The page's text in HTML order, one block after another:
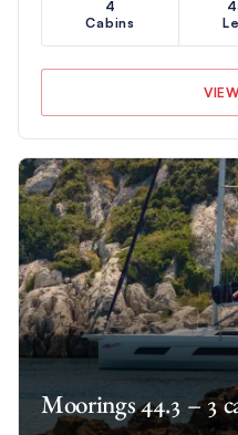
4
Cabins
Moorings 44.3 – 3